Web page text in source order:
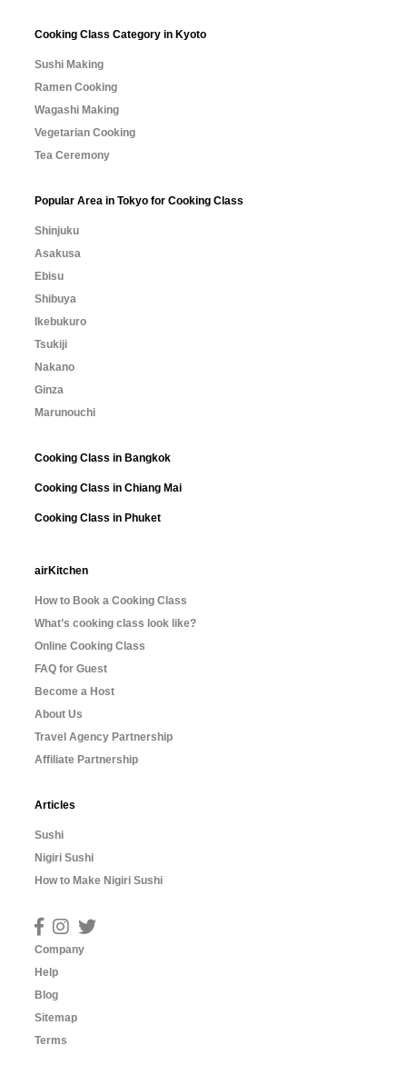
Cooking Class Category in Kyoto
Sushi Making
Ramen Cooking
Wagashi Making
Vegetarian Cooking
Tea Ceremony
Popular Area in Tokyo for Cooking Class
Shinjuku
Asakusa
Ebisu
Shibuya
Ikebukuro
Tsukiji
Nakano
Ginza
Marunouchi
Cooking Class in Bangkok
Cooking Class in Chiang Mai
Cooking Class in Phuket
airKitchen
How to Book a Cooking Class
What’s cooking class look like?
Online Cooking Class
FAQ for Guest
Become a Host
About Us
Travel Agency Partnership
Affiliate Partnership
Articles
Sushi
Nigiri Sushi
How to Make Nigiri Sushi
Company
Help
Blog
Sitemap
Terms